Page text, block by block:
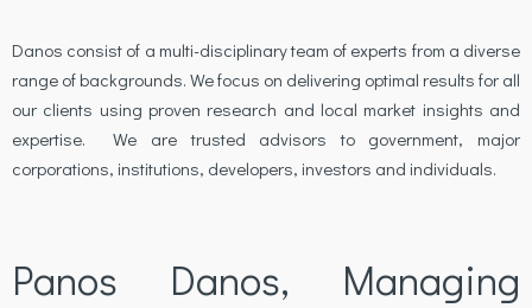
Danos consist of a multi-disciplinary team of experts from a diverse
range of backgrounds. We focus on delivering optimal results for all
our clients using proven research and local market insights and
expertise. We are trusted advisors to government, major
corporations, institutions, developers, investors and individuals.
Panos Danos, Managing